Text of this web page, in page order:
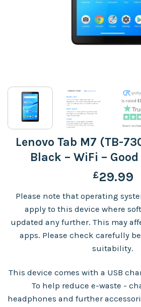
Lenovo Tab M7 (TB-
Black – WiFi –
£29.99
Please note that operating
apply to this device where
updated any further. This may
apps. Please check carefully
suitability.
This device comes with a USB
To help reduce e-waste -
headphones and further